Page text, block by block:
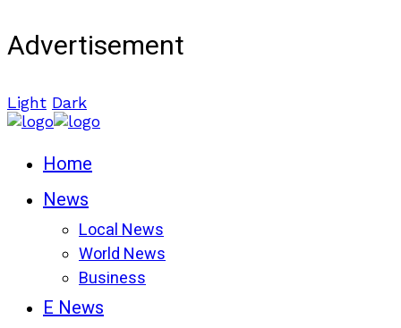
Advertisement
Light Dark
Home
News
Local News
World News
Business
E News